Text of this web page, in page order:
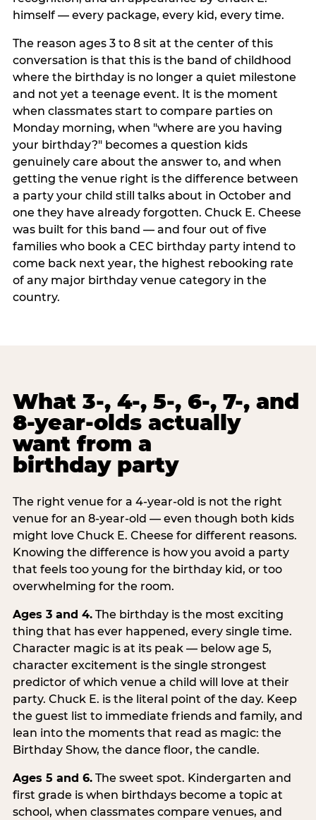
himself — every package, every kid, every time.
The reason ages 3 to 8 sit at the center of this
conversation is that this is the band of childhood
where the birthday is no longer a quiet milestone
and not yet a teenage event. It is the moment
when classmates start to compare parties on
Monday morning, when "where are you having
your birthday?" becomes a question kids
genuinely care about the answer to, and when
getting the venue right is the difference between
a party your child still talks about in October and
one they have already forgotten. Chuck E. Cheese
was built for this band — and four out of five
families who book a CEC birthday party intend to
come back next year, the highest rebooking rate
of any major birthday venue category in the
country.
What 3-, 4-, 5-, 6-, 7-, and
8-year-olds actually
want from a
birthday party
The right venue for a 4-year-old is not the right
venue for an 8-year-old — even though both kids
might love Chuck E. Cheese for different reasons.
Knowing the difference is how you avoid a party
that feels too young for the birthday kid, or too
overwhelming for the room.
Ages 3 and 4.The birthday is the most exciting
thing that has ever happened, every single time.
Character magic is at its peak — below age 5,
character excitement is the single strongest
predictor of which venue a child will love at their
party. Chuck E. is the literal point of the day. Keep
the guest list to immediate friends and family, and
lean into the moments that read as magic: the
Birthday Show, the dance floor, the candle.
Ages 5 and 6.The sweet spot. Kindergarten and
first grade is when birthdays become a topic at
school, when classmates compare venues, and